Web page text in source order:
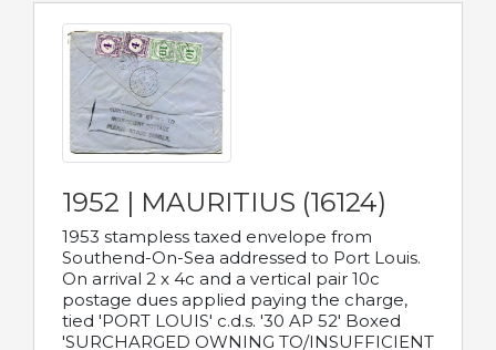
1952 | MAURITIUS (16124)
1953 stampless taxed envelope from
Southend-On-Sea addressed to Port Louis.
On arrival 2 x 4c and a vertical pair 10c
postage dues applied paying the charge,
tied 'PORT LOUIS' c.d.s. '30 AP 52' Boxed
'SURCHARGED OWNING TO/INSUFFICIENT